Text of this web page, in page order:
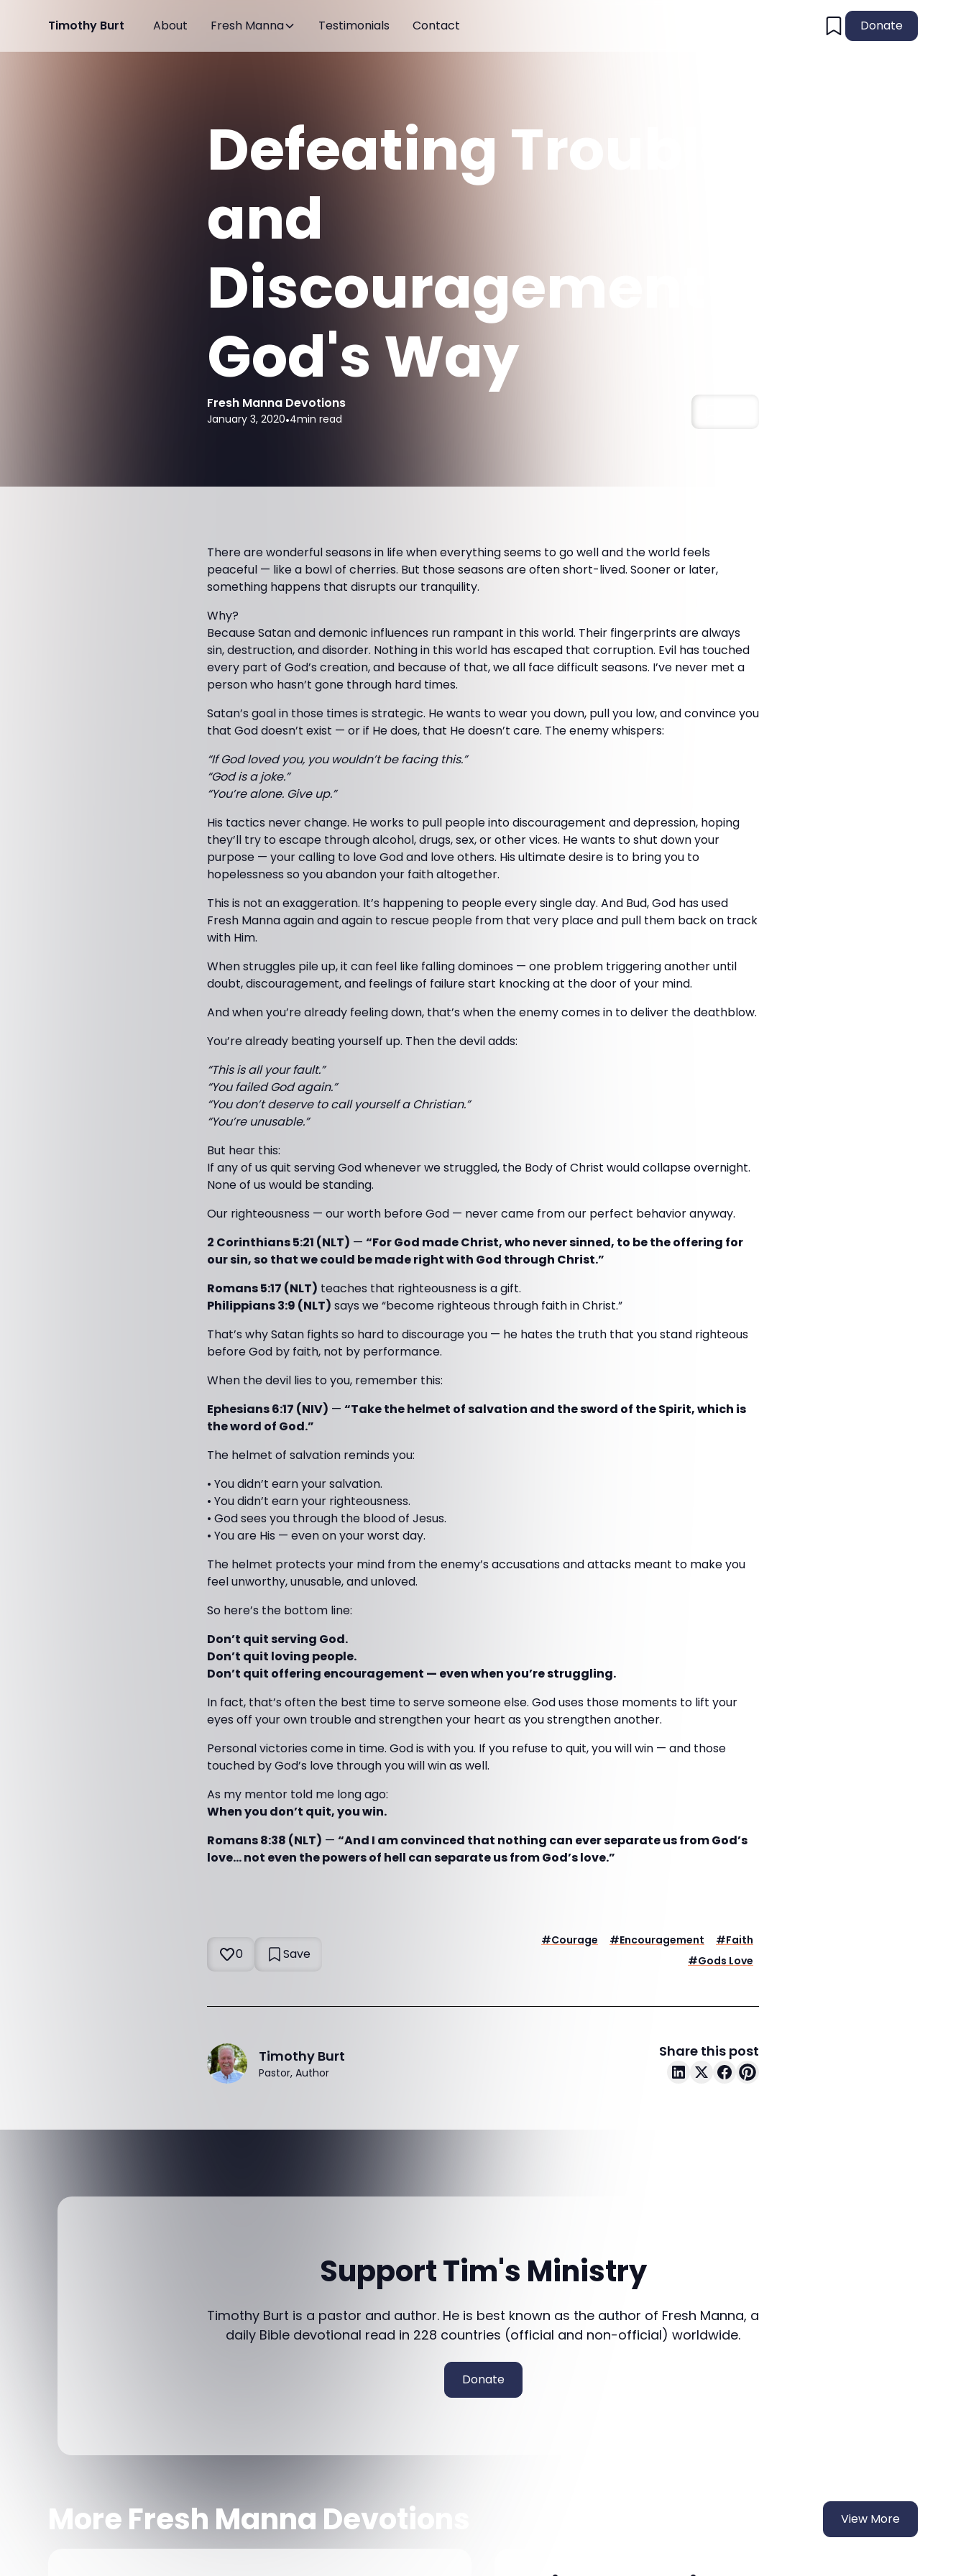
Timothy Burt About Fresh Manna Testimonials Contact Donate
Defeating Trouble
and
Discouragement
God's Way
Fresh Manna Devotions
January 3, 2020•4min read
There are wonderful seasons in life when everything seems to go well and the world feels
peaceful — like a bowl of cherries. But those seasons are often short-lived. Sooner or later,
something happens that disrupts our tranquility.
Why?
Because Satan and demonic influences run rampant in this world. Their fingerprints are always
sin, destruction, and disorder. Nothing in this world has escaped that corruption. Evil has touched
every part of God’s creation, and because of that, we all face difficult seasons. I’ve never met a
person who hasn’t gone through hard times.
Satan’s goal in those times is strategic. He wants to wear you down, pull you low, and convince you
that God doesn’t exist — or if He does, that He doesn’t care. The enemy whispers:
“If God loved you, you wouldn’t be facing this.”
“God is a joke.”
“You’re alone. Give up.”
His tactics never change. He works to pull people into discouragement and depression, hoping
they’ll try to escape through alcohol, drugs, sex, or other vices. He wants to shut down your
purpose — your calling to love God and love others. His ultimate desire is to bring you to
hopelessness so you abandon your faith altogether.
This is not an exaggeration. It’s happening to people every single day. And Bud, God has used
Fresh Manna again and again to rescue people from that very place and pull them back on track
with Him.
When struggles pile up, it can feel like falling dominoes — one problem triggering another until
doubt, discouragement, and feelings of failure start knocking at the door of your mind.
And when you’re already feeling down, that’s when the enemy comes in to deliver the deathblow.
You’re already beating yourself up. Then the devil adds:
“This is all your fault.”
“You failed God again.”
“You don’t deserve to call yourself a Christian.”
“You’re unusable.”
But hear this:
If any of us quit serving God whenever we struggled, the Body of Christ would collapse overnight.
None of us would be standing.
Our righteousness — our worth before God — never came from our perfect behavior anyway.
2 Corinthians 5:21 (NLT) — “For God made Christ, who never sinned, to be the offering for
our sin, so that we could be made right with God through Christ.”
Romans 5:17 (NLT) teaches that righteousness is a gift.
Philippians 3:9 (NLT) says we “become righteous through faith in Christ.”
That’s why Satan fights so hard to discourage you — he hates the truth that you stand righteous
before God by faith, not by performance.
When the devil lies to you, remember this:
Ephesians 6:17 (NIV) — “Take the helmet of salvation and the sword of the Spirit, which is
the word of God.”
The helmet of salvation reminds you:
• You didn’t earn your salvation.
• You didn’t earn your righteousness.
• God sees you through the blood of Jesus.
• You are His — even on your worst day.
The helmet protects your mind from the enemy’s accusations and attacks meant to make you
feel unworthy, unusable, and unloved.
So here’s the bottom line:
Don’t quit serving God.
Don’t quit loving people.
Don’t quit offering encouragement — even when you’re struggling.
In fact, that’s often the best time to serve someone else. God uses those moments to lift your
eyes off your own trouble and strengthen your heart as you strengthen another.
Personal victories come in time. God is with you. If you refuse to quit, you will win — and those
touched by God’s love through you will win as well.
As my mentor told me long ago:
When you don’t quit, you win.
Romans 8:38 (NLT) — “And I am convinced that nothing can ever separate us from God’s
love… not even the powers of hell can separate us from God’s love.”
0 Save
#Courage #Encouragement #Faith
#Gods Love
Timothy Burt
Pastor, Author
Share this post
Support Tim's Ministry
Timothy Burt is a pastor and author. He is best known as the author of Fresh Manna, a
daily Bible devotional read in 228 countries (official and non-official) worldwide.
Donate
More Fresh Manna Devotions View More